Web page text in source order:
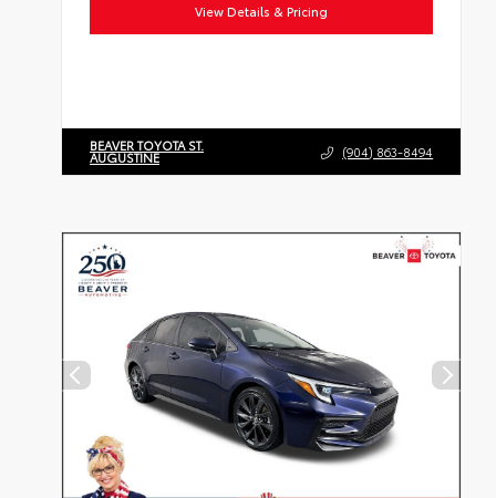
View Details & Pricing
BEAVER TOYOTA ST.
AUGUSTINE (904) 863-8494